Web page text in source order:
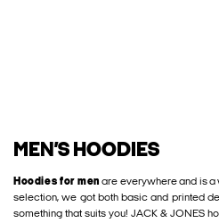
MEN’S HOODIES
Hoodies for men are everywhere and is a
selection, we got both basic and printed
something that suits you! JACK & JONES